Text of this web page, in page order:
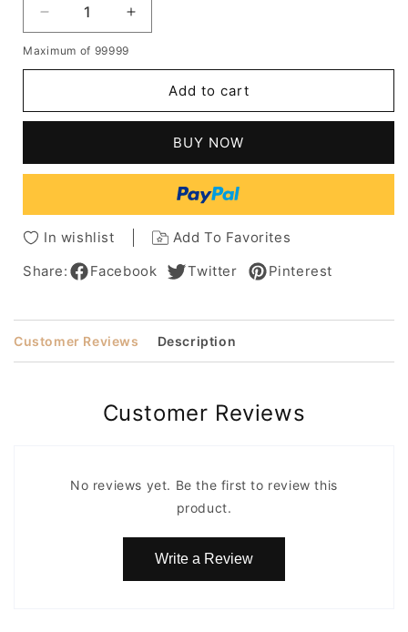
Decrease
quantity
for
Bob
Length
Synthetic
Women
Increase
quantity
Bob
Hairstyle
Medium
Length
Synthetic
Women
Wigs
Maximum of 99999
Add to cart
BUY NOW
In wishlist
Add To Favorites
Share:
Facebook Twitter Pinterest
Customer Reviews Description
Customer Reviews
No reviews yet. Be the first to review this
product.
Write a Review